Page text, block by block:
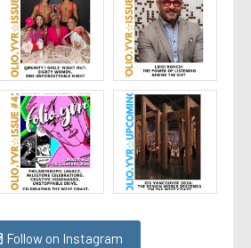
Follow on Instagram